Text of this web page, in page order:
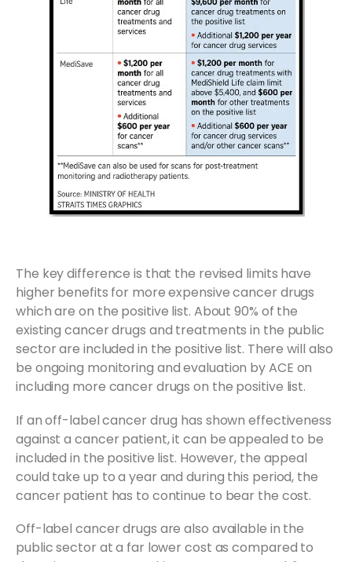
The key difference is that the revised limits have
higher benefits for more expensive cancer drugs
which are on the positive list. About 90% of the
existing cancer drugs and treatments in the public
sector are included in the positive list. There will also
be ongoing monitoring and evaluation by ACE on
including more cancer drugs on the positive list.
If an off-label cancer drug has shown effectiveness
against a cancer patient, it can be appealed to be
included in the positive list. However, the appeal
could take up to a year and during this period, the
cancer patient has to continue to bear the cost.
Off-label cancer drugs are also available in the
public sector at a far lower cost as compared to